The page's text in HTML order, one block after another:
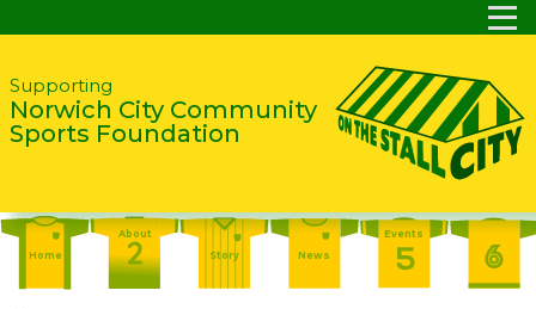
Skip
to
navigation
Skip
to
content
Supporting
Norwich City Community
Sports Foundation
Home
About
Story
News
Events